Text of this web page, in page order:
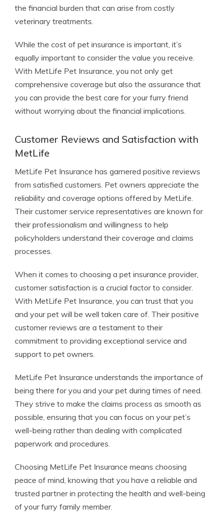
the financial burden that can arise from costly
veterinary treatments.
While the cost of pet insurance is important, it’s
equally important to consider the value you receive.
With MetLife Pet Insurance, you not only get
comprehensive coverage but also the assurance that
you can provide the best care for your furry friend
without worrying about the financial implications.
Customer Reviews and Satisfaction with
MetLife
MetLife Pet Insurance has garnered positive reviews
from satisfied customers. Pet owners appreciate the
reliability and coverage options offered by MetLife.
Their customer service representatives are known for
their professionalism and willingness to help
policyholders understand their coverage and claims
processes.
When it comes to choosing a pet insurance provider,
customer satisfaction is a crucial factor to consider.
With MetLife Pet Insurance, you can trust that you
and your pet will be well taken care of. Their positive
customer reviews are a testament to their
commitment to providing exceptional service and
support to pet owners.
MetLife Pet Insurance understands the importance of
being there for you and your pet during times of need.
They strive to make the claims process as smooth as
possible, ensuring that you can focus on your pet’s
well-being rather than dealing with complicated
paperwork and procedures.
Choosing MetLife Pet Insurance means choosing
peace of mind, knowing that you have a reliable and
trusted partner in protecting the health and well-being
of your furry family member.